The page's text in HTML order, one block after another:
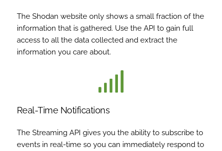
The Shodan website only shows a small fraction of the
information that is gathered. Use the API to gain full
access to all the data collected and extract the
information you care about.
Real-Time Notifications
The Streaming API gives you the ability to subscribe to
events in real-time so you can immediately respond to